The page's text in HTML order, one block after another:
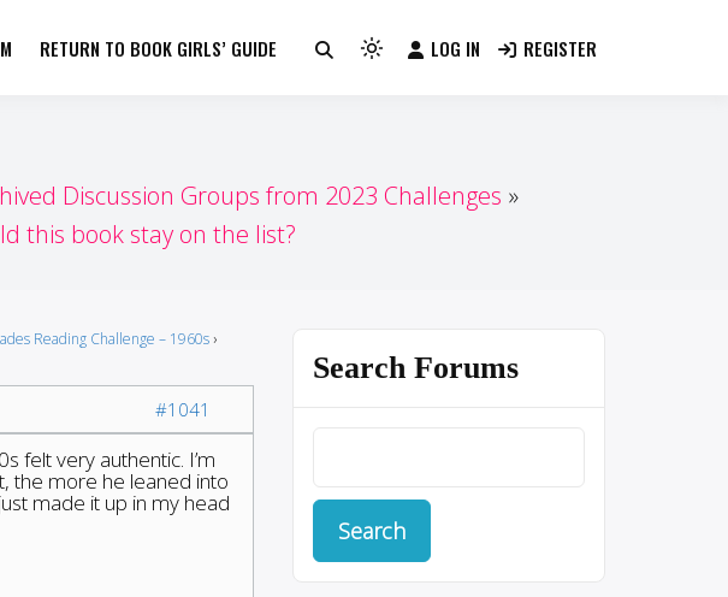
Guide
RETURN TO BOOK GIRLS’ GUIDE
Light
switch
to
LOG IN REGISTER
Discussion Groups from 2023 Challenges
this book stay on the list?
Reading Challenge – 1960s ›
#1041
felt very authentic. I’m
the more he leaned into
made it up in my head
Search Forums